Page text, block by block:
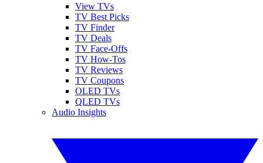
View TVs
TV Best Picks
TV Finder
TV Deals
TV Face-Offs
TV How-Tos
TV Reviews
TV Coupons
OLED TVs
QLED TVs
Audio Insights